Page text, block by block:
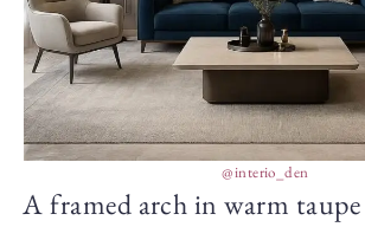
@interio_den
A framed arch in warm taupe